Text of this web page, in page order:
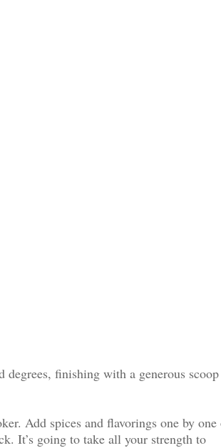
degrees, finishing with a generous
Add spices and flavorings one by one
It’s going to take all your strength to